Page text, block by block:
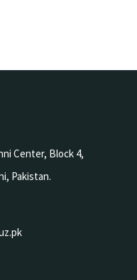
Center, Block 4,
Pakistan.